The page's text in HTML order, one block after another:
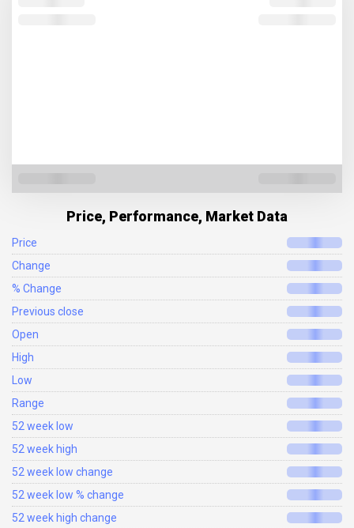
Price, Performance, Market Data
Price
Change
% Change
Previous close
Open
High
Low
Range
52 week low
52 week high
52 week low change
52 week low % change
52 week high change